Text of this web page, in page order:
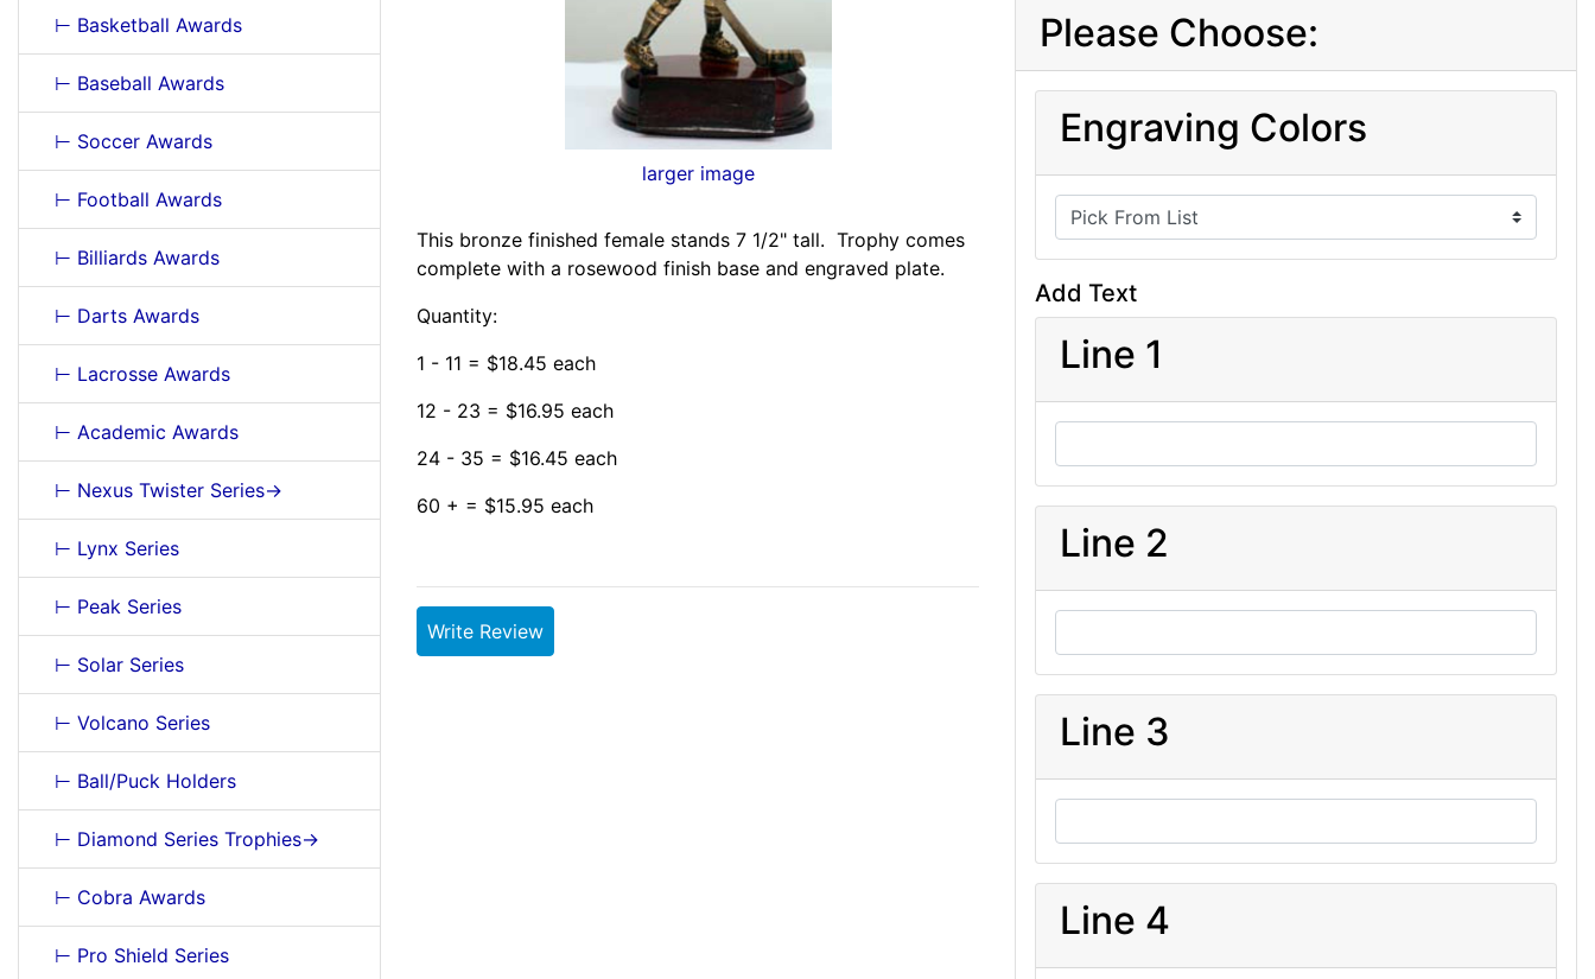
⊢ Basketball Awards
⊢ Baseball Awards
⊢ Soccer Awards
⊢ Football Awards
⊢ Billiards Awards
⊢ Darts Awards
⊢ Lacrosse Awards
⊢ Academic Awards
⊢ Nexus Twister Series->
⊢ Lynx Series
⊢ Peak Series
⊢ Solar Series
⊢ Volcano Series
⊢ Ball/Puck Holders
⊢ Diamond Series Trophies->
⊢ Cobra Awards
⊢ Pro Shield Series
larger image
This bronze finished female stands 7 1/2" tall. Trophy comes
complete with a rosewood finish base and engraved plate.
Quantity:
1 - 11 = $18.45 each
12 - 23 = $16.95 each
24 - 35 = $16.45 each
60 + = $15.95 each
Write Review
Please Choose:
Engraving Colors
Add Text
Line 1
Line 2
Line 3
Line 4